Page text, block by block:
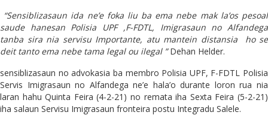
“Sensiblizasaun ida ne’e foka liu ba ema nebe mak la’os pesoal
saude hanesan Polisia UPF ,F-FDTL, Imigrasaun no Alfandega
tanba sira nia servisu Importante, atu mantein distansia ho se
deit tanto ema nebe tama legal ou ilegal ”Dehan Helder.
sensiblizasaun no advokasia ba membro Polisia UPF, F-FDTL Polisia
Servis Imigrasaun no Alfandega ne’e hala’o durante loron rua nia
laran hahu Quinta Feira (4-2-21) no remata iha Sexta Feira (5-2-21)
iha salaun Servisu Imigrasaun fronteira postu Integradu Salele.